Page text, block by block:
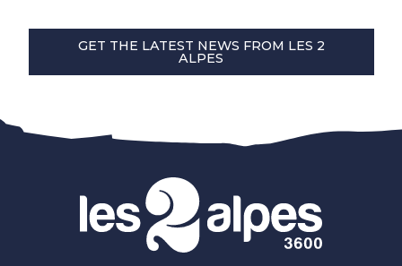
GET THE LATEST NEWS FROM LES 2
ALPES